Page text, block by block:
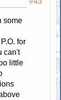
some
for
can't
little